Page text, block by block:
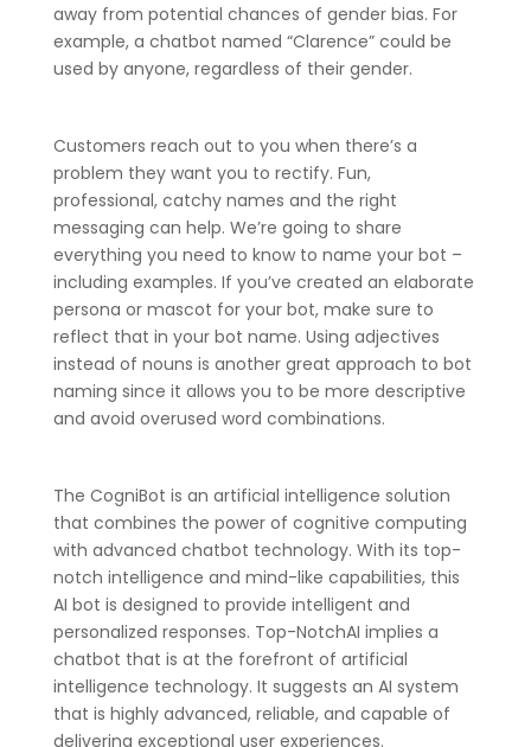
away from potential chances of gender bias. For
example, a chatbot named “Clarence” could be
used by anyone, regardless of their gender.
Customers reach out to you when there’s a
problem they want you to rectify. Fun,
professional, catchy names and the right
messaging can help. We’re going to share
everything you need to know to name your bot –
including examples. If you’ve created an elaborate
persona or mascot for your bot, make sure to
reflect that in your bot name. Using adjectives
instead of nouns is another great approach to bot
naming since it allows you to be more descriptive
and avoid overused word combinations.
The CogniBot is an artificial intelligence solution
that combines the power of cognitive computing
with advanced chatbot technology. With its top-
notch intelligence and mind-like capabilities, this
AI bot is designed to provide intelligent and
personalized responses. Top-NotchAI implies a
chatbot that is at the forefront of artificial
intelligence technology. It suggests an AI system
that is highly advanced, reliable, and capable of
delivering exceptional user experiences.